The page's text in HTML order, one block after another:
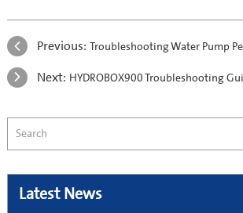
Previous: Troubleshooting Water Pump Performance
Next: HYDROBOX900 Troubleshooting
Latest News